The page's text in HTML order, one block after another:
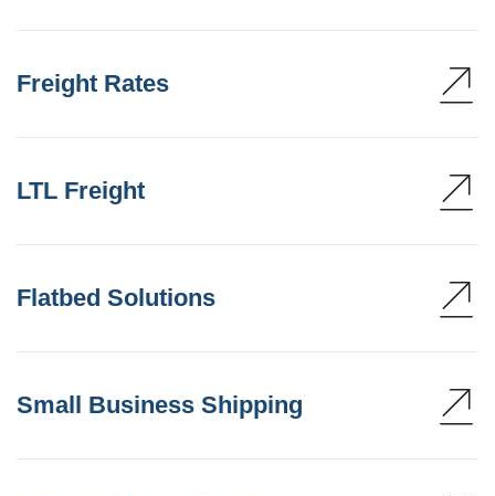
Freight Rates
LTL Freight
Flatbed Solutions
Small Business Shipping